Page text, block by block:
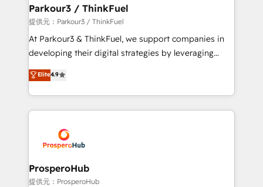
a global consultancy with the care and agility of a
boutique firm. At Triario, we’re big enough to deliver
but small enough to listen. Our Services: HubSpot
implementations & data migration Custom AI agents
Website design Let’s turn your CRM into your growth
engine!
Parkour3 / ThinkFuel
提供元：Parkour3 / ThinkFuel
At Parkour3 & ThinkFuel, we support companies in
developing their digital strategies by leveraging
technologies and automating their marketing and
sales processes to generate growth. Our offer spans
from Strategy to Operations. We specialize in CRM
onboarding and implementation, web design, sales
extensive experience working with tech companies
and manufacturers since 2002, we are committed to
empowering our clients and developing their
autonomy. Get to grips with HubSpot through
Elite4.9
ProsperoHub
提供元：ProsperoHub